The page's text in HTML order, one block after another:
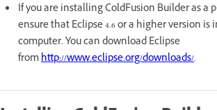
If you are installing ColdFusion Builder as a
ensure that Eclipse 4.6 or a higher version is
computer. You can download Eclipse
fromhttp://www.eclipse.org/downloads/.